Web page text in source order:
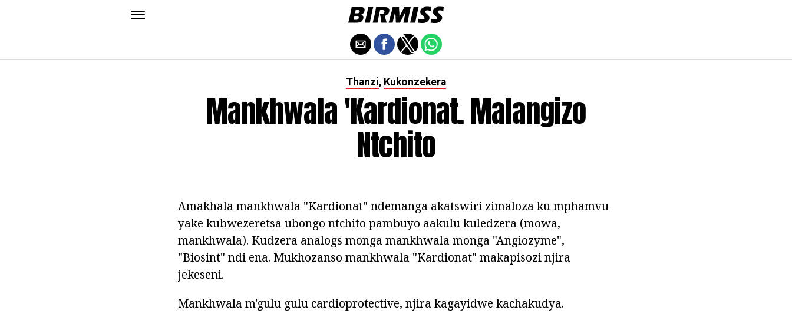
Thanzi, Kukonzekera
Mankhwala 'Kardionat. Malangizo
Ntchito
Amakhala mankhwala "Kardionat" ndemanga akatswiri zimaloza ku mphamvu
yake kubwezeretsa ubongo ntchito pambuyo aakulu kuledzera (mowa,
mankhwala). Kudzera analogs monga mankhwala monga "Angiozyme",
"Biosint" ndi ena. Mukhozanso mankhwala "Kardionat" makapisozi njira
jekeseni.
Mankhwala m'gulu gulu cardioprotective, njira kagayidwe kachakudya.